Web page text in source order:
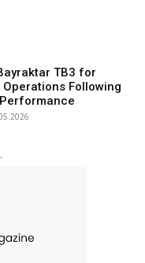
TB3 for
Following